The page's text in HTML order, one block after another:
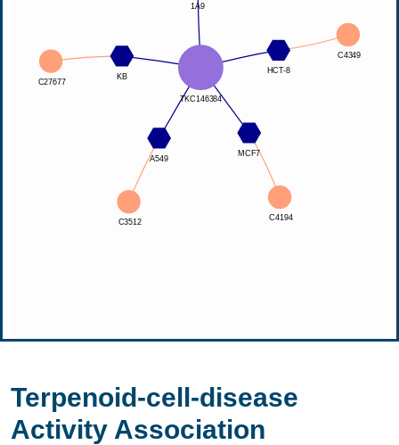
Terpenoid-cell-disease
Activity Association